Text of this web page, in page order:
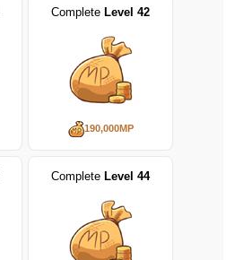
Complete Level 42
190,000MP
Complete Level 44